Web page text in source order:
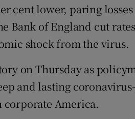
cent lower, paring
Bank of England cut
shock from the virus.
on Thursday as
and lasting
corporate America.